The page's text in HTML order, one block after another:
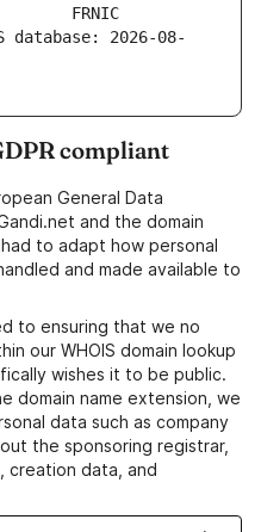
database: 2026-08-
compliant
General Data
and the domain
to adapt how personal
and made available to
to ensuring that we no
our WHOIS domain lookup
wishes it to be public.
domain name extension, we
data such as company
the sponsoring registrar,
creation data, and